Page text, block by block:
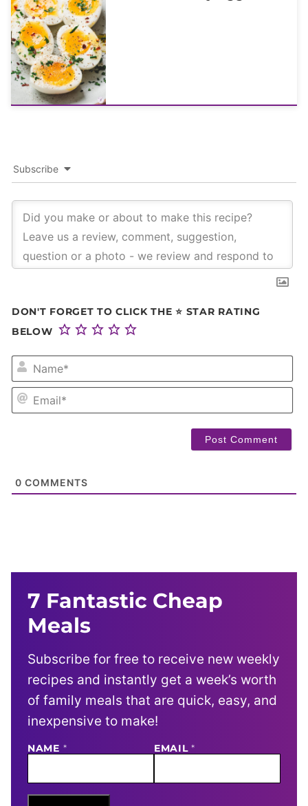
Subscribe
DON'T FORGET TO CLICK THE ⭐ STAR RATING
BELOW
0 COMMENTS
7 Fantastic Cheap
Meals
Subscribe for free to receive new weekly
recipes and instantly get a week’s worth
of family meals that are quick, easy, and
inexpensive to make!
NAME *
E
I
L
EMAIL*